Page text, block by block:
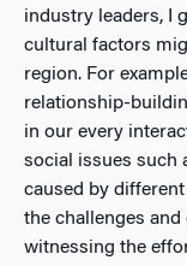
industry leaders, I
cultural factors
region. For
relationship-
in our every
social issues such
caused by
the challenges
witnessing the